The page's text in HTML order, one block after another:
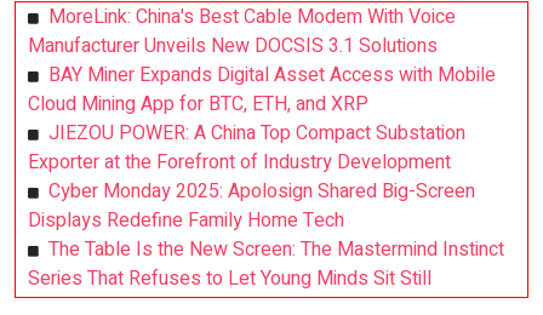
MoreLink: China's Best Cable Modem With Voice
Manufacturer Unveils New DOCSIS 3.1 Solutions
BAY Miner Expands Digital Asset Access with Mobile
Cloud Mining App for BTC, ETH, and XRP
JIEZOU POWER: A China Top Compact Substation
Exporter at the Forefront of Industry Development
Cyber Monday 2025: Apolosign Shared Big-Screen
Displays Redefine Family Home Tech
The Table Is the New Screen: The Mastermind Instinct
Series That Refuses to Let Young Minds Sit Still